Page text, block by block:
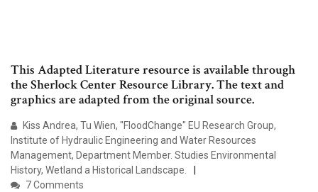
This Adapted Literature resource is available through
the Sherlock Center Resource Library. The text and
graphics are adapted from the original source.
Kiss Andrea, Tu Wien, "FloodChange" EU Research Group,
Institute of Hydraulic Engineering and Water Resources
Management, Department Member. Studies Environmental
History, Wetland a Historical Landscape.
7 Comments